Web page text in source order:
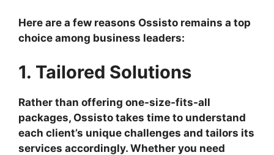
Here are a few reasons Ossisto remains a top
choice among business leaders:
1. Tailored Solutions
Rather than offering one-size-fits-all
packages, Ossisto takes time to understand
each client’s unique challenges and tailors its
services accordingly. Whether you need